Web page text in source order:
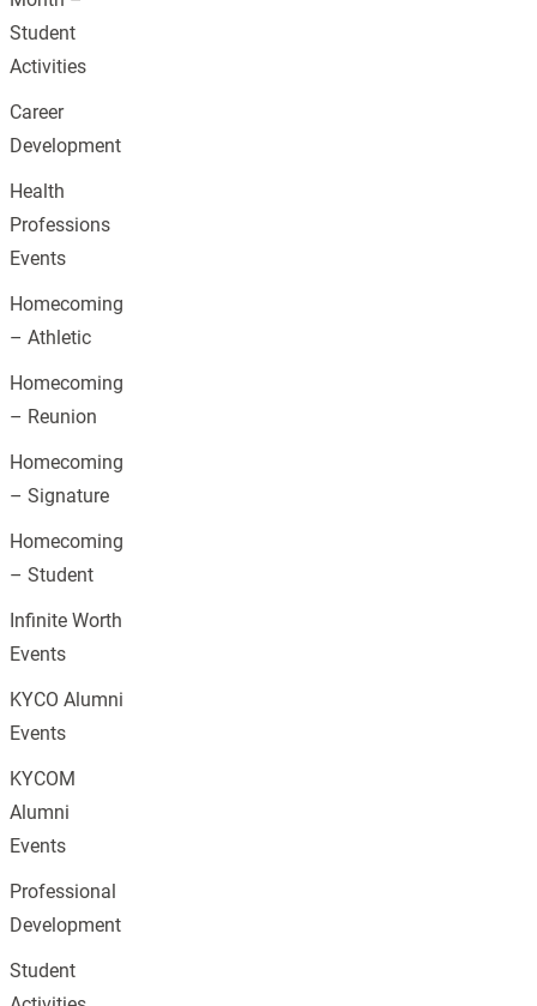
Student
Activities
Career
Development
Health
Professions
Events
Homecoming
– Athletic
Homecoming
– Reunion
Homecoming
– Signature
Homecoming
– Student
Infinite Worth
Events
KYCO Alumni
Events
KYCOM
Alumni
Events
Professional
Development
Student